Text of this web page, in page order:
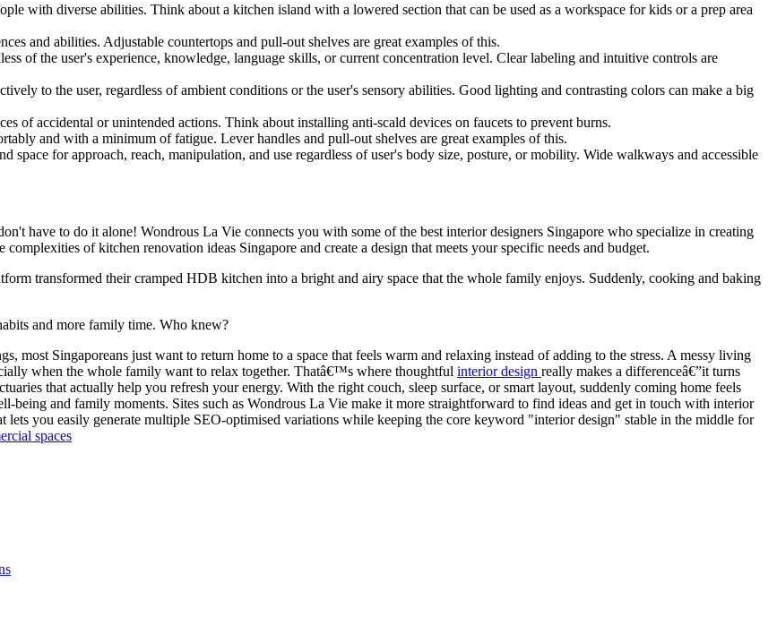
with diverse abilities. Think about a kitchen island with a lowered section that can be used as a workspace for kids or a prep area
and abilities. Adjustable countertops and pull-out shelves are great examples of this.
of the user's experience, knowledge, language skills, or current concentration level. Clear labeling and intuitive controls are
to the user, regardless of ambient conditions or the user's sensory abilities. Good lighting and contrasting colors can make a big
of accidental or unintended actions. Think about installing anti-scald devices on faucets to prevent burns.
and with a minimum of fatigue. Lever handles and pull-out shelves are great examples of this.
space for approach, reach, manipulation, and use regardless of user's body size, posture, or mobility. Wide walkways and accessible
have to do it alone! Wondrous La Vie connects you with some of the best interior designers Singapore who specialize in creating
of kitchen renovation ideas Singapore and create a design that meets your specific needs and budget.
transformed their cramped HDB kitchen into a bright and airy space that the whole family enjoys. Suddenly, cooking and baking
and more family time. Who knew?
most Singaporeans just want to return home to a space that feels warm and relaxing instead of adding to the stress. A messy living
when the whole family want to relax together. Thatâ€™s where thoughtful interior design really makes a differenceâ€”it turns
that actually help you refresh your energy. With the right couch, sleep surface, or smart layout, suddenly coming home feels
and family moments. Sites such as Wondrous La Vie make it more straightforward to find ideas and get in touch with interior
lets you easily generate multiple SEO-optimised variations while keeping the core keyword "interior design" stable in the middle for
spaces